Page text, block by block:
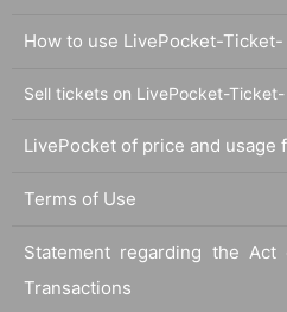
How to use LivePocket-Ticket-
Sell tickets on LivePocket-Ticket-
LivePocket of price and usage
Terms of Use
Statement regarding the Act
Transactions